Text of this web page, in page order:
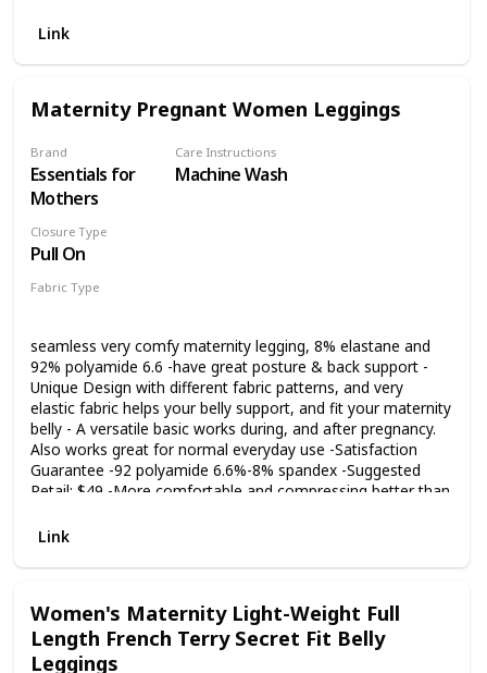
LEGGINGS WITH POCKETS - High Waist Maternity
enough for all your small essentials and even large smart
while you workout. Simply slip your phone into the pocket
maternity workout leggings, better breathability, and long-
lasting durability. MATERNITY YOGA LEGGINGS DESIGN -
Take the four needles six lines sewing technology, flat and
comfortable. These maternity leggings are also designed
with unique lines which can contour perfectly to your body,
leggings are suitable for every stage throughout pregnancy
gym, dancing, pilates, running, or daily wear. Never out of
style, can be easily paired with tops such as t-shirts, shirts
or long jackets to keep moms-to-be looking stylish and
eye-catching.
Link
Maternity Pregnant Women Leggings
Brand
Essentials for
Mothers
Care Instructions
Machine Wash
Closure Type
Pull On
Fabric Type
seamless very comfy maternity legging, 8% elastane and
92% polyamide 6.6 -have great posture & back support -
Unique Design with different fabric patterns, and very
elastic fabric helps your belly support, and fit your maternity
belly - A versatile basic works during, and after pregnancy.
Also works great for normal everyday use -Satisfaction
Guarantee -92 polyamide 6.6%-8% spandex -Suggested
Retail: $49 -More comfortable and compressing better than
leggings, Preggo leggings -Shipping from Los Angeles,
skin to soak the stretch mark creams and oils. (Strivectin,
Link
Women's Maternity Light-Weight Full
Length French Terry Secret Fit Belly
Leggings